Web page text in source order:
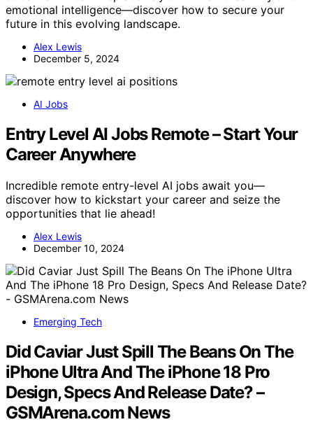
emotional intelligence—discover how to secure your
future in this evolving landscape.
Alex Lewis
December 5, 2024
AI Jobs
Entry Level AI Jobs Remote – Start Your
Career Anywhere
Incredible remote entry-level AI jobs await you—
discover how to kickstart your career and seize the
opportunities that lie ahead!
Alex Lewis
December 10, 2024
Emerging Tech
Did Caviar Just Spill The Beans On The
iPhone Ultra And The iPhone 18 Pro
Design, Specs And Release Date? –
GSMArena.com News